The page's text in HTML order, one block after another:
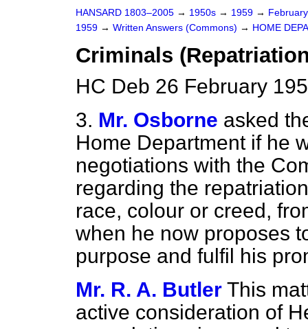
HANSARD 1803–2005 → 1950s → 1959 →
1959 → Written Answers (Commons) → HOME
Criminals
HC Deb 26 February
3. Mr. Osborne asked
Home Department if he
negotiations with the
regarding the
race, colour or creed,
when he now proposes
purpose and fulfil his
Mr. R. A. Butler This
active consideration of